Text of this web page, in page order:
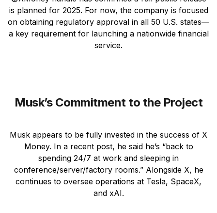
is planned for 2025. For now, the company is focused
on obtaining regulatory approval in all 50 U.S. states—
a key requirement for launching a nationwide financial
service.
Musk’s Commitment to the Project
Musk appears to be fully invested in the success of X
Money. In a recent post, he said he’s “back to
spending 24/7 at work and sleeping in
conference/server/factory rooms.” Alongside X, he
continues to oversee operations at Tesla, SpaceX,
and xAI.